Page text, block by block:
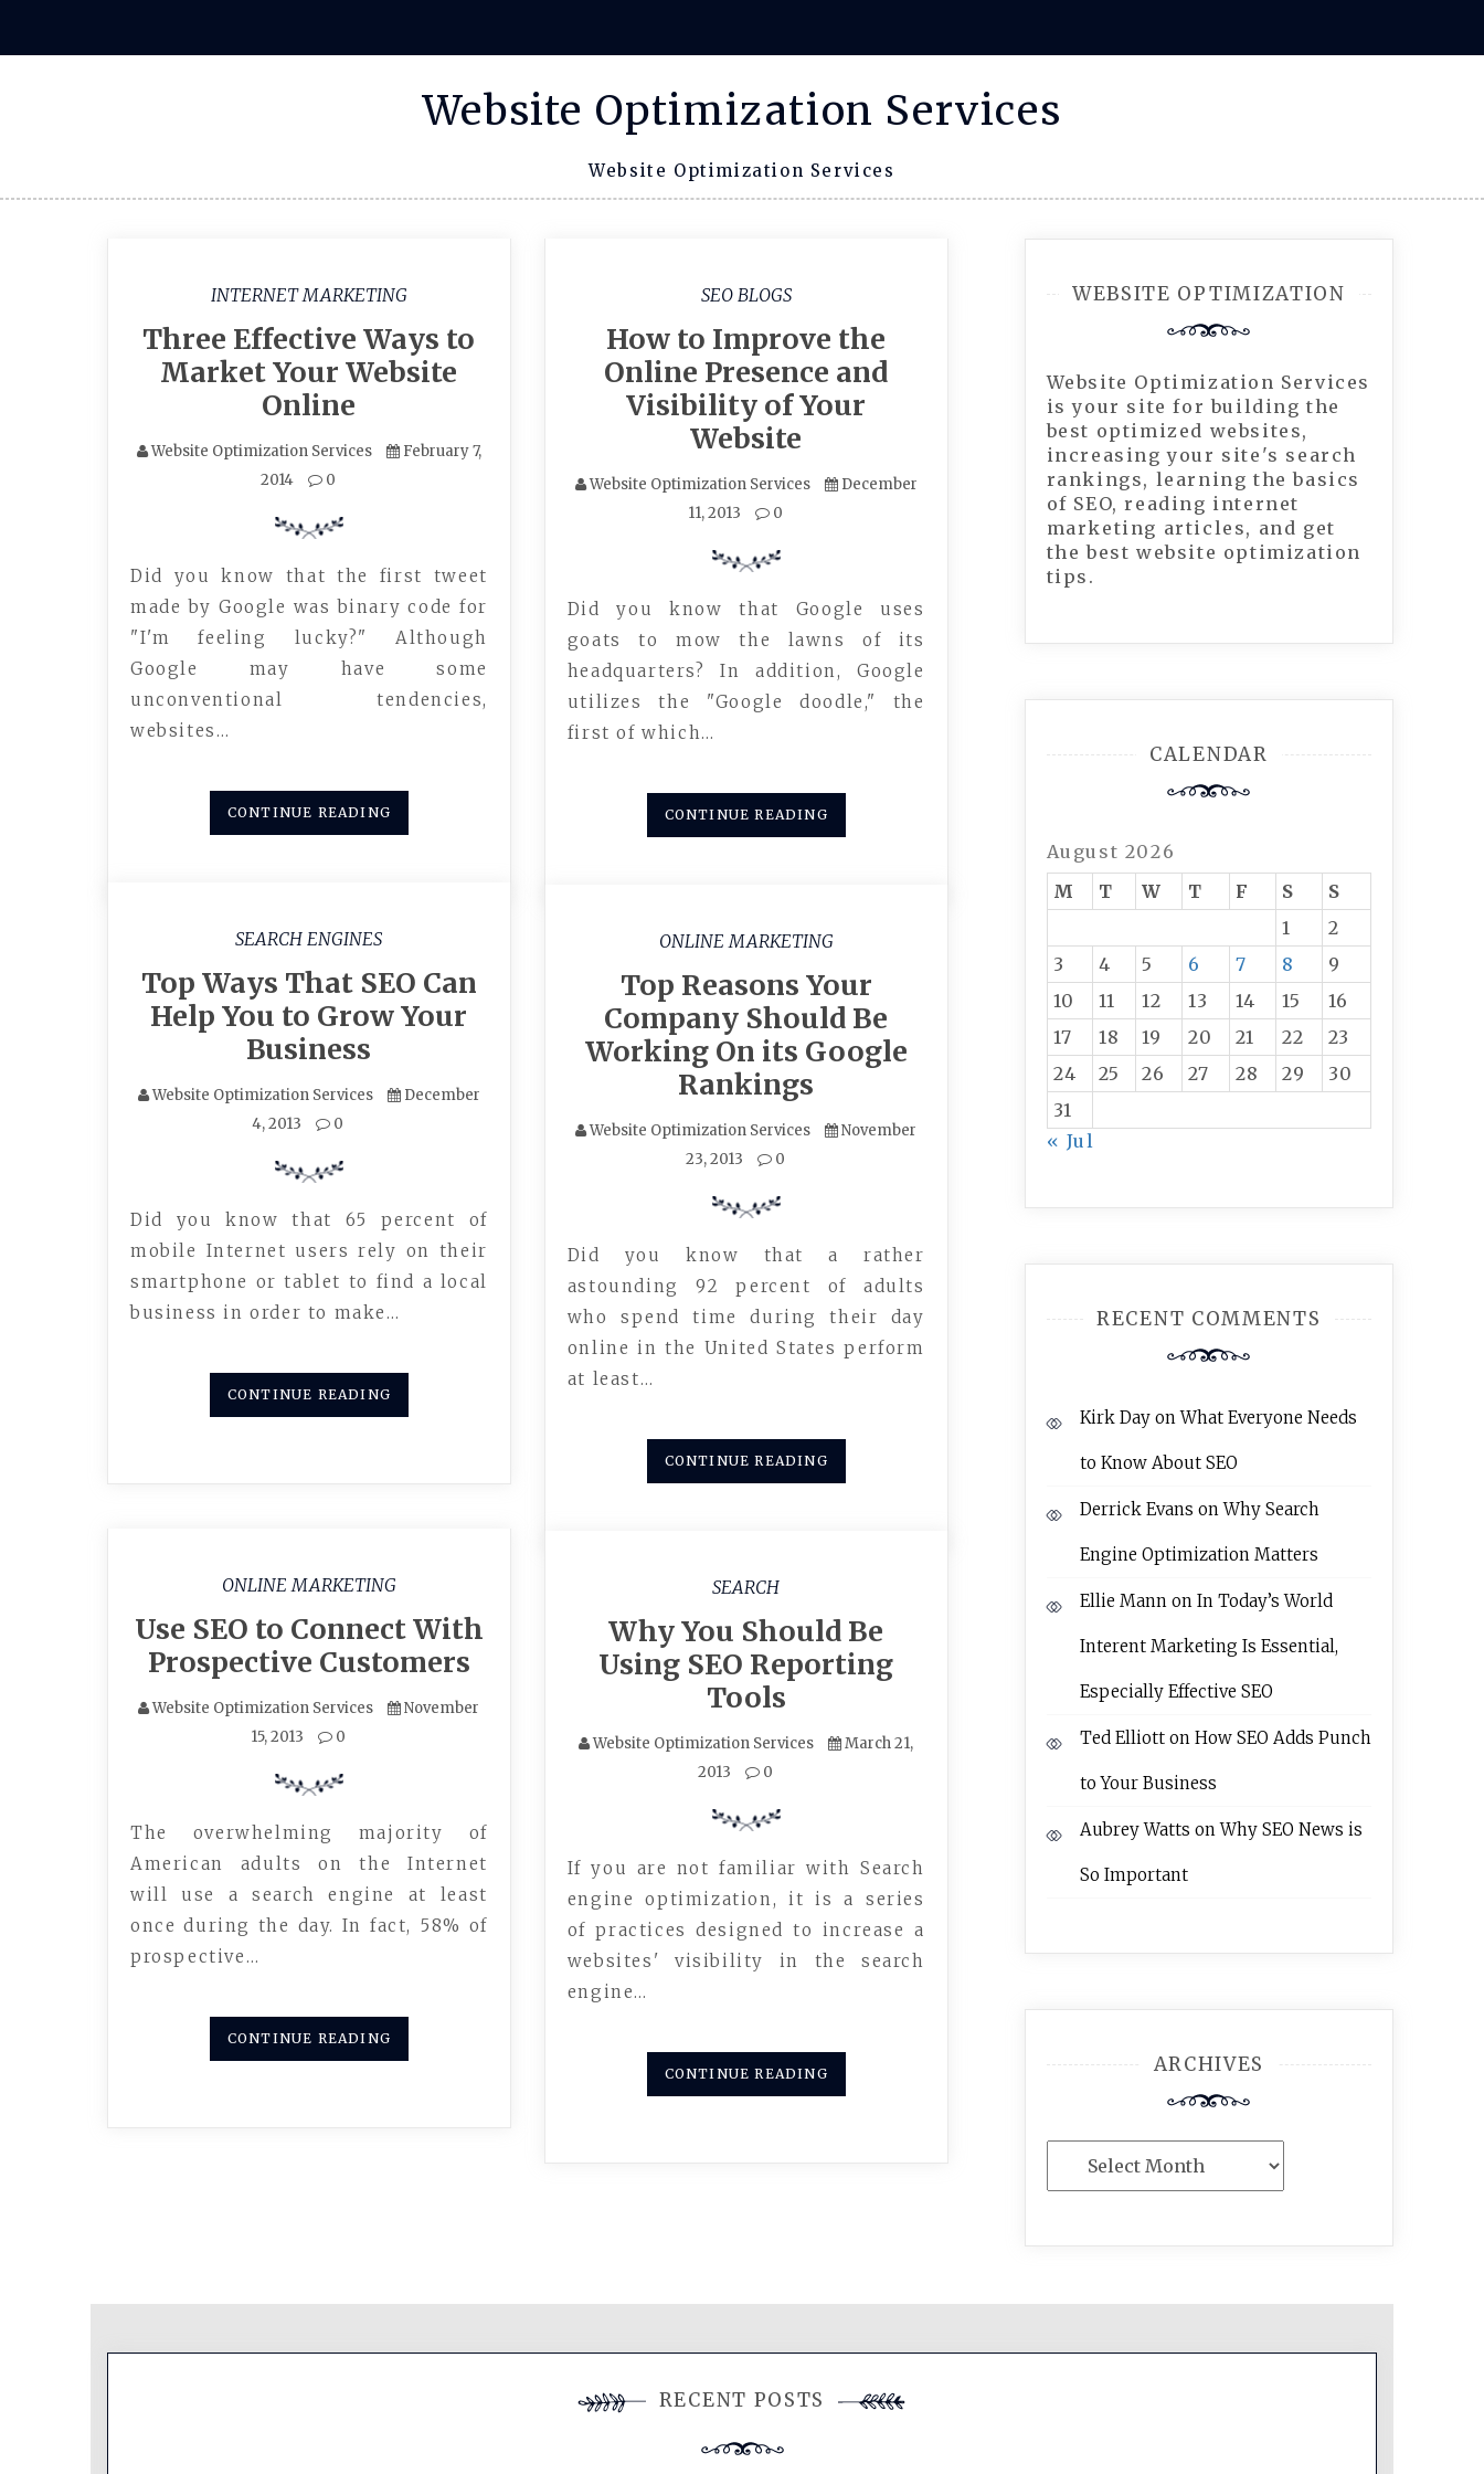
content
Website Optimization Services
Website Optimization Services
INTERNET MARKETING
Three Effective Ways to
Market Your Website
Online
Website Optimization Services
February 7,
2014
0
Did you know that the first tweet
made by Google was binary code for
"I'm feeling lucky?" Although
Google may have some
unconventional tendencies,
websites…
CONTINUE READING
SEO BLOGS
How to Improve the
Online Presence and
Visibility of Your
Website
Website Optimization Services
December
11, 2013
0
Did you know that Google uses
goats to mow the lawns of its
headquarters? In addition, Google
utilizes the "Google doodle," the
first of which…
CONTINUE READING
SEARCH ENGINES
Top Ways That SEO Can
Help You to Grow Your
Business
Website Optimization Services
December
4, 2013
0
Did you know that 65 percent of
mobile Internet users rely on their
smartphone or tablet to find a local
business in order to make…
CONTINUE READING
ONLINE MARKETING
Top Reasons Your
Company Should Be
Working On its Google
Rankings
Website Optimization Services
November
23, 2013
0
Did you know that a rather
astounding 92 percent of adults
who spend time during their day
online in the United States perform
at least…
CONTINUE READING
ONLINE MARKETING
Use SEO to Connect With
Prospective Customers
Website Optimization Services
November
15, 2013
0
The overwhelming majority of
American adults on the Internet
will use a search engine at least
once during the day. In fact, 58% of
prospective…
CONTINUE READING
SEARCH
Why You Should Be
Using SEO Reporting
Tools
Website Optimization Services
March 21,
2013
0
If you are not familiar with Search
engine optimization, it is a series
of practices designed to increase a
websites' visibility in the search
engine…
CONTINUE READING
WEBSITE OPTIMIZATION
Website Optimization Services
is your site for building the
best optimized websites,
increasing your site's search
rankings, learning the basics
of SEO, reading internet
marketing articles, and get
the best website optimization
tips.
CALENDAR
August 2026
M
T W T F S
S
1
2
3
4 5 6 7 8
9
10
11 12 13 14 15
16
17
18 19 20 21 22
23
24
25 26 27 28 29
30
31
« Jul
RECENT COMMENTS
Kirk DayonWhat Everyone Needs
to Know About SEO
Derrick Evans onWhy Search
Engine Optimization Matters
Ellie Mannon In Today’s World
Interent Marketing Is Essential,
Especially Effective SEO
Ted Elliotton How SEO Adds Punch
to Your Business
Aubrey Watts onWhy SEO News is
So Important
ARCHIVES
RECENT POSTS